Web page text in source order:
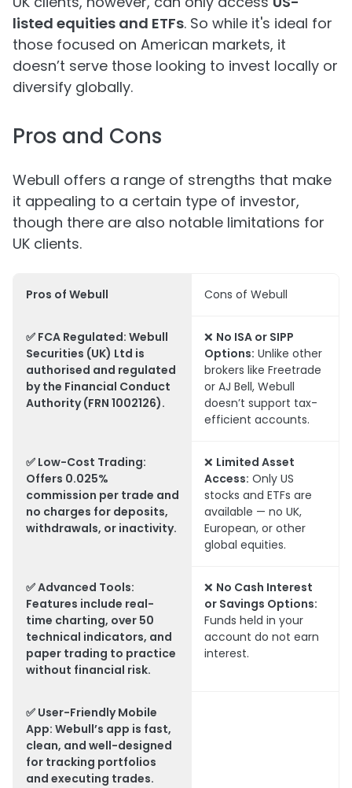
listed equities and ETFs. So while it's ideal for
those focused on American markets, it
doesn’t serve those looking to invest locally or
diversify globally.
Pros and Cons
Webull offers a range of strengths that make
it appealing to a certain type of investor,
though there are also notable limitations for
UK clients.
Pros of Webull Cons of Webull
✅ FCA Regulated: Webull
Securities (UK) Ltd is
authorised and regulated
by the Financial Conduct
Authority (FRN 1002126).
❌ No ISA or SIPP
Options: Unlike other
brokers like Freetrade
or AJ Bell, Webull
doesn’t support tax-
efficient accounts.
✅ Low-Cost Trading:
Offers 0.025%
commission per trade and
no charges for deposits,
withdrawals, or inactivity.
❌ Limited Asset
Access: Only US
stocks and ETFs are
available — no UK,
European, or other
global equities.
✅Advanced Tools:
Features include real-
time charting, over 50
technical indicators, and
paper trading to practice
without financial risk.
❌ No Cash Interest
or Savings Options:
Funds held in your
account do not earn
interest.
✅ User-Friendly Mobile
App: Webull’s app is fast,
clean, and well-designed
for tracking portfolios
and executing trades.